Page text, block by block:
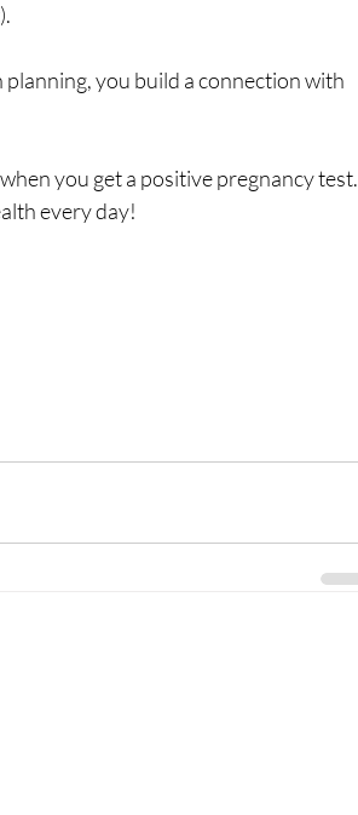
you build a connection with
you get a positive pregnancy test.
every day!